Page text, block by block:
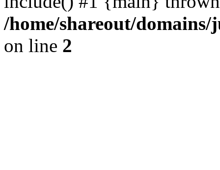
/home/shareout/
on line 2